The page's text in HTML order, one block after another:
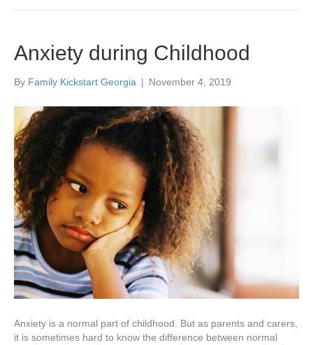
Anxiety during Childhood
By Family Kickstart Georgia | November 4, 2019
Anxiety is a normal part of childhood. But as parents and carers,
it is sometimes hard to know the difference between normal